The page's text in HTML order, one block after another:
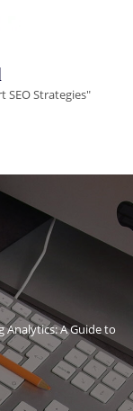
SEO Strategies"
A Guide to